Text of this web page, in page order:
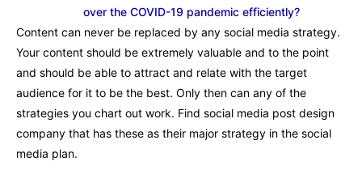
over the COVID-19 pandemic efficiently?
Content can never be replaced by any social media strategy.
Your content should be extremely valuable and to the point
and should be able to attract and relate with the target
audience for it to be the best. Only then can any of the
strategies you chart out work. Find social media post design
company that has these as their major strategy in the social
media plan.